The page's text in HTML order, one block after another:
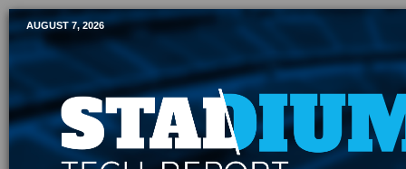
Mobile Sports Report
AUGUST 7, 2026